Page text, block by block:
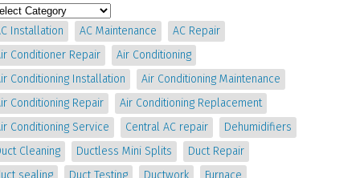
Installation AC Maintenance
AC Repair
Conditioner Repair
Air Conditioning
Conditioning Installation
Air Conditioning Maintenance
Conditioning Repair
Air Conditioning Replacement
Conditioning Service
Central AC repair
Dehumidifiers
Cleaning
Ductless Mini Splits
Duct Repair
sealing
Duct Testing Ductwork
Furnace